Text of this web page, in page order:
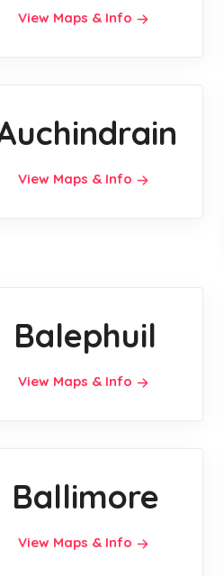
View Maps & Info
View Maps & Info
Balephuil
View Maps & Info
Ballimore
View Maps & Info